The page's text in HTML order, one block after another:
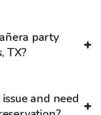
party
TX?
and need